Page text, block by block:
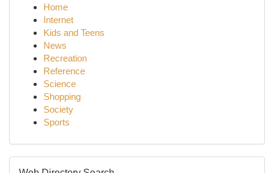
Home
Internet
Kids and Teens
News
Recreation
Reference
Science
Shopping
Society
Sports